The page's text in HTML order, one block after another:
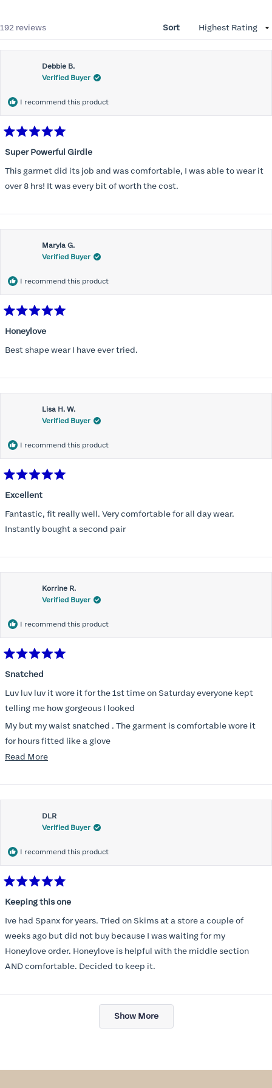
192 reviews Sort
Debbie B.
Verified Buyer
I recommend this product
5
out
of
5
stars
Super Powerful Girdle
This garmet did its job and was comfortable, I was able to wear it
over 8 hrs! It was every bit of worth the cost.
Maryla G.
Verified Buyer
I recommend this product
5
of
5
Honeylove
Best shape wear I have ever tried.
Lisa H. W.
Verified Buyer
I recommend this product
5
of
5
stars
Excellent
Fantastic, fit really well. Very comfortable for all day wear.
Instantly bought a second pair
Korrine R.
Verified Buyer
I recommend this product
5
of
5
stars
Snatched
Luv luv luv it wore it for the 1st time on Saturday everyone kept
telling me how gorgeous I looked
My but my waist snatched . The garment is comfortable wore it
for hours fitted like a glove
Folks kept complementing me all night it did not ride down I wore
Read MoreRead
about
this
review
DLR
Verified Buyer
I recommend this product
5
of
5
stars
Keeping this one
Ive had Spanx for years. Tried on Skims at a store a couple of
weeks ago but did not buy because I was waiting for my
Honeylove order. Honeylove is helpful with the middle section
AND comfortable. Decided to keep it.
Loading...
Show More